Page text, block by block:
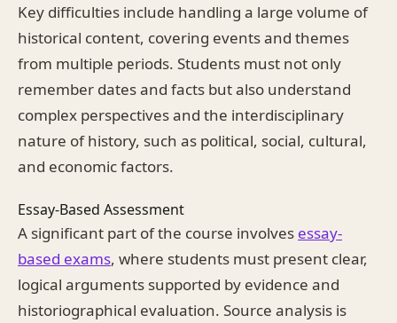
Key difficulties include handling a large volume of
historical content, covering events and themes
from multiple periods. Students must not only
remember dates and facts but also understand
complex perspectives and the interdisciplinary
nature of history, such as political, social, cultural,
and economic factors.
Essay-Based Assessment
A significant part of the course involves essay-
based exams, where students must present clear,
logical arguments supported by evidence and
historiographical evaluation. Source analysis is